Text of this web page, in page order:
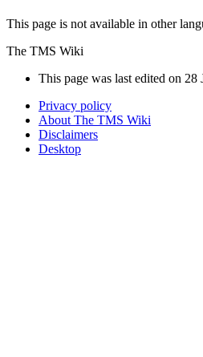
This page is not available in other
The TMS Wiki
This page was last edited on 28
Privacy policy
About The TMS Wiki
Disclaimers
Desktop